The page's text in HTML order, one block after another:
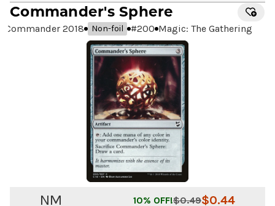
Commander's Sphere
Commander 2018 Non-foil #200 Magic: The Gathering
NM $0.44
$0.49
10% OFF!